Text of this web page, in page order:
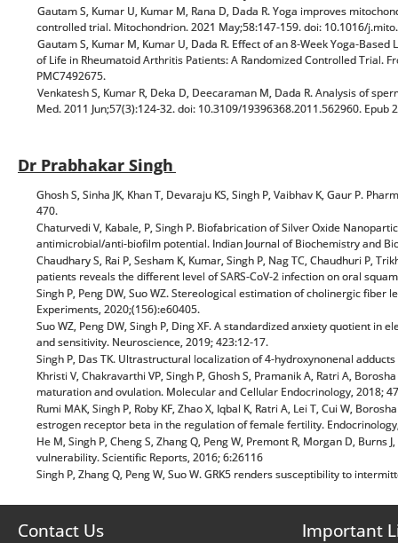
Gautam S, Kumar U, Kumar M, Rana D, Dada R. Yoga improves
controlled trial. Mitochondrion. 2021 May;58:147-159. doi: 10.1016/
Gautam S, Kumar M, Kumar U, Dada R. Effect of an 8-Week Yoga-
of Life in Rheumatoid Arthritis Patients: A Randomized Controlled Trial.
PMC7492675.
Venkatesh S, Kumar R, Deka D, Deecaraman M, Dada R. Analysis of
Med. 2011 Jun;57(3):124-32. doi: 10.3109/19396368.2011.562960. Epub
Dr Prabhakar Singh
Ghosh S, Sinha JK, Khan T, Devaraju KS, Singh P, Vaibhav K, Gaur P.
470.
Chaturvedi V, Kabale, P, Singh P. Biofabrication of Silver Oxide
antimicrobial/anti-biofilm potential. Indian Journal of Biochemistry and
Chaudhary S, Rai P, Sesham K, Kumar, Singh P, Nag TC, Chaudhuri P,
patients reveals the different level of SARS-CoV-2 infection on oral
Singh P, Peng DW, Suo WZ. Stereological estimation of cholinergic
Experiments, 2020;(156):e60405.
Suo WZ, Peng DW, Singh P, Ding XF. A standardized anxiety quotient
and sensitivity. Neuroscience, 2019; 423:12-17.
Singh P, Das TK. Ultrastructural localization of 4-hydroxynonenal
Khristi V, Chakravarthi VP, Singh P, Ghosh S, Pramanik A, Ratri A,
maturation and ovulation. Molecular and Cellular Endocrinology, 2018;
Rumi MAK, Singh P, Roby KF, Zhao X, Iqbal K, Ratri A, Lei T, Cui W,
estrogen receptor beta in the regulation of female fertility.
He M, Singh P, Cheng S, Zhang Q, Peng W, Premont R, Morgan D,
vulnerability. Scientific Reports, 2016; 6:26116
Singh P, Zhang Q, Peng W, Suo W. GRK5 renders susceptibility to
Contact Us Important